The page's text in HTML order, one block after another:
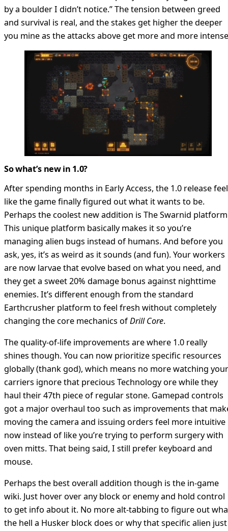
by a boulder I didn’t notice.” The tension between greed
and survival is real, and the stakes get higher the deeper
you mine as the attacks above get more and more
So what’s new in 1.0?
After spending months in Early Access, the 1.0 release
like the game finally figured out what it wants to be.
Perhaps the coolest new addition is The Swarnid
This unique platform basically makes it so you’re
managing alien bugs instead of humans. And before you
ask, yes, it’s as weird as it sounds (and fun). Your workers
are now larvae that evolve based on what you need, and
they get a sweet 20% damage bonus against nighttime
enemies. It’s different enough from the standard
Earthcrusher platform to feel fresh without completely
changing the core mechanics ofDrill Core.
The quality-of-life improvements are where 1.0 really
shines though. You can now prioritize specific resources
globally (thank god), which means no more watching your
carriers ignore that precious Technology ore while they
haul their 47th piece of regular stone. Gamepad controls
got a major overhaul too such as improvements that
moving the camera and issuing orders feel more intuitive
now instead of like you’re trying to perform surgery with
oven mitts. That being said, I still prefer keyboard and
mouse.
Perhaps the best overall addition though is the in-game
wiki. Just hover over any block or enemy and hold control
to get info about it. No more alt-tabbing to figure out
the hell a Husker block does or why that specific alien just